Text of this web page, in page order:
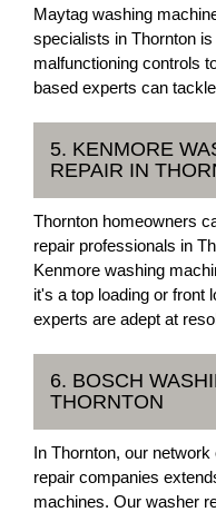
Maytag washing
specialists in Thornton
malfunctioning controls
based experts can
5. KENMORE
REPAIR IN
Thornton homeowners
repair professionals in
Kenmore washing
it's a top loading or front
experts are adept at
6. BOSCH
THORNTON
In Thornton, our
repair companies
machines. Our washer